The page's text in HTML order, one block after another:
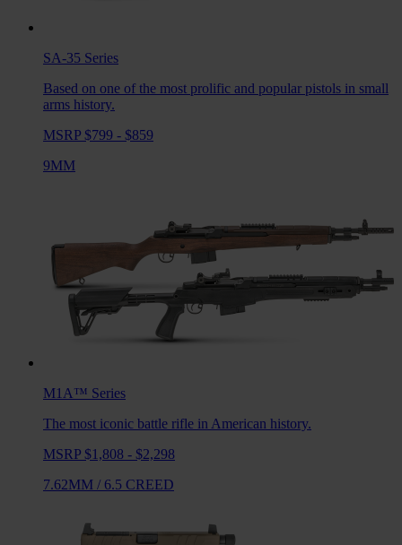
SA-35 Series
Based on one of the most prolific and popular pistols in small
arms history.
MSRP $799 - $859
9MM
M1A™ Series
The most iconic battle rifle in American history.
MSRP $1,808 - $2,298
7.62MM / 6.5 CREED